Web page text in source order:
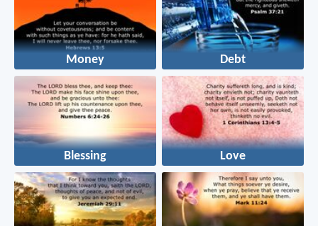
Money Debt
Blessing Love